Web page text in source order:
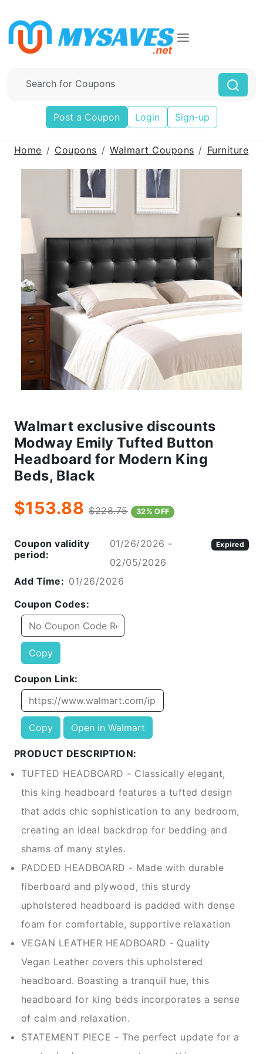
Post a Coupon Login Sign-up
Home Coupons Walmart Coupons Furniture
Walmart exclusive discounts
Modway Emily Tufted Button
Headboard for Modern King
Beds, Black
$153.88 $228.75 32% OFF
Coupon validity
period:
01/26/2026 -
02/05/2026
Expired
Add Time: 01/26/2026
Coupon Codes:
Copy
Coupon Link:
Copy Open in Walmart
PRODUCT DESCRIPTION:
TUFTED HEADBOARD - Classically elegant,
this king headboard features a tufted design
that adds chic sophistication to any bedroom,
creating an ideal backdrop for bedding and
shams of many styles.
PADDED HEADBOARD - Made with durable
fiberboard and plywood, this sturdy
upholstered headboard is padded with dense
foam for comfortable, supportive relaxation
VEGAN LEATHER HEADBOARD - Quality
Vegan Leather covers this upholstered
headboard. Boasting a tranquil hue, this
headboard for king beds incorporates a sense
of calm and relaxation.
STATEMENT PIECE - The perfect update for a